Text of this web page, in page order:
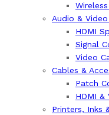
Audio &
HDMI
Signal
Video
Cables &
Patch
HDMI &
Printers, Inks